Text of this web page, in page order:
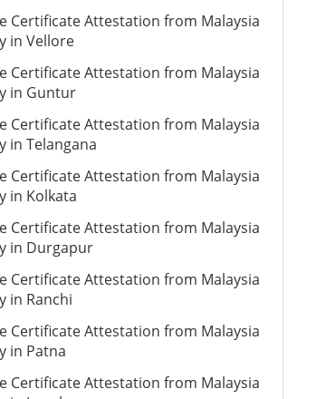
Certificate Attestation from Malaysia
in Vellore
Certificate Attestation from Malaysia
in Guntur
Certificate Attestation from Malaysia
in Telangana
Certificate Attestation from Malaysia
in Kolkata
Certificate Attestation from Malaysia
in Durgapur
Certificate Attestation from Malaysia
in Ranchi
Certificate Attestation from Malaysia
in Patna
Certificate Attestation from Malaysia